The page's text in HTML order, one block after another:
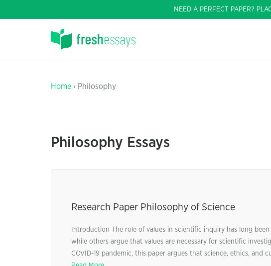
NEED A PERFECT PAPER?
Home › Philosophy
Philosophy Essays
Research Paper Philosophy of Science
Introduction The role of values in scientific inquiry has long
while others argue that values are necessary for scientific
COVID-19 pandemic, this paper argues that science, ethics,